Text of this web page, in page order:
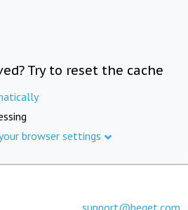
Try to reset the cache
browser settings
support@beget.com